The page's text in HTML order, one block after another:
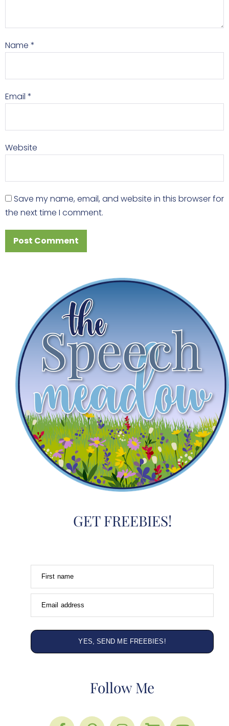
Name *
Email *
Website
Save my name, email, and website in this browser for
the next time I comment.
GET FREEBIES!
First name
Email address
YES, SEND ME FREEBIES!
Follow Me